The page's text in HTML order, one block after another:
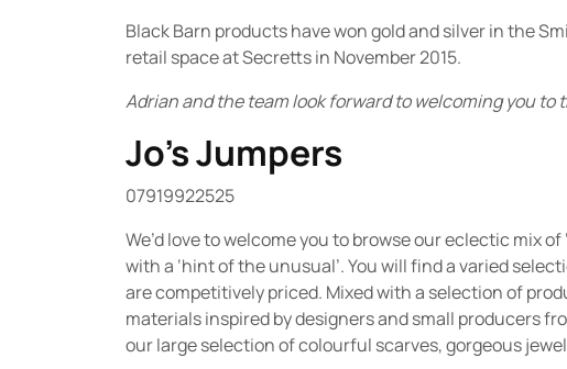
Black Barn products have won gold and silver in the
retail space at Secretts in November 2015.
Adrian and the team look forward to welcoming you to
Jo’s Jumpers
07919922525
We’d love to welcome you to browse our eclectic mix
with a ‘hint of the unusual’. You will find a varied
are competitively priced. Mixed with a selection of
materials inspired by designers and small producers
our large selection of colourful scarves, gorgeous